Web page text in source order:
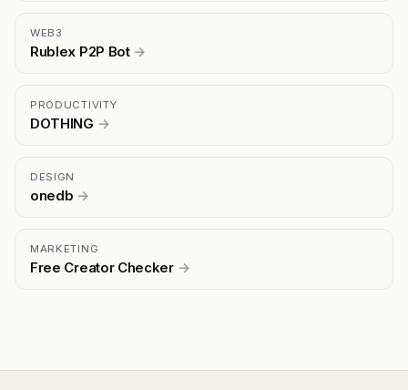
WEB3
Rublex P2P Bot →
PRODUCTIVITY
DOTHING →
DESIGN
onedb →
MARKETING
Free Creator Checker →